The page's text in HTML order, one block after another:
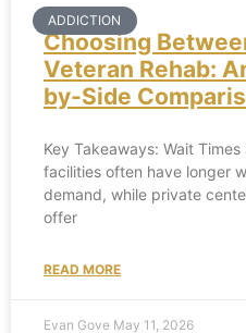
ADDICTION
Choosing
Veteran Rehab:
by-Side
Key Takeaways: Wait
facilities often have longer
demand, while private
offer
READ MORE
Evan Gove May 11, 2026